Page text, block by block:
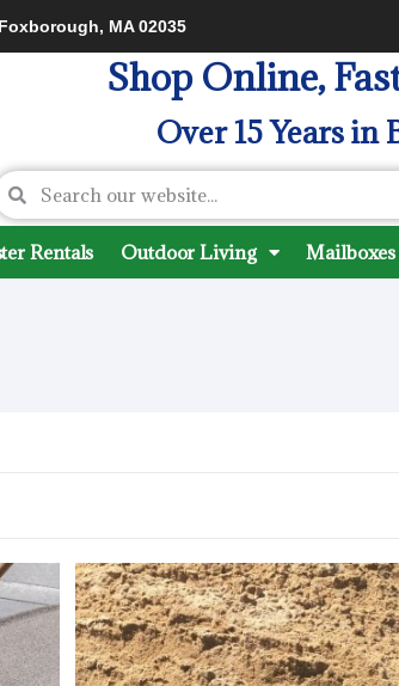
MA 02035
Shop Online,
Over 15 Years in
Rentals Outdoor Living Mailboxes